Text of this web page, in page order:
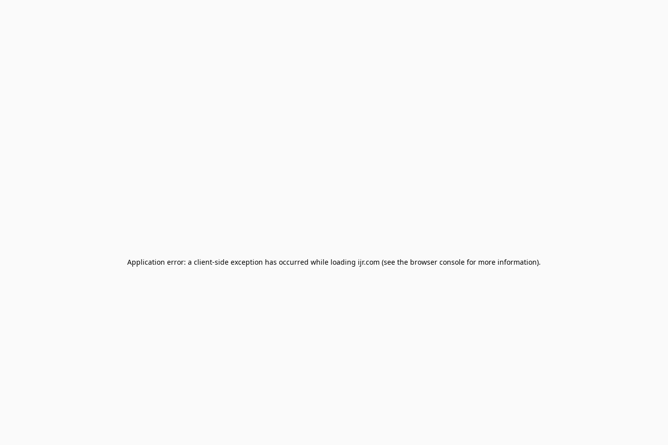
Application error: a client-side exception has occurred while loading ijr.com (see the browser console for more information).